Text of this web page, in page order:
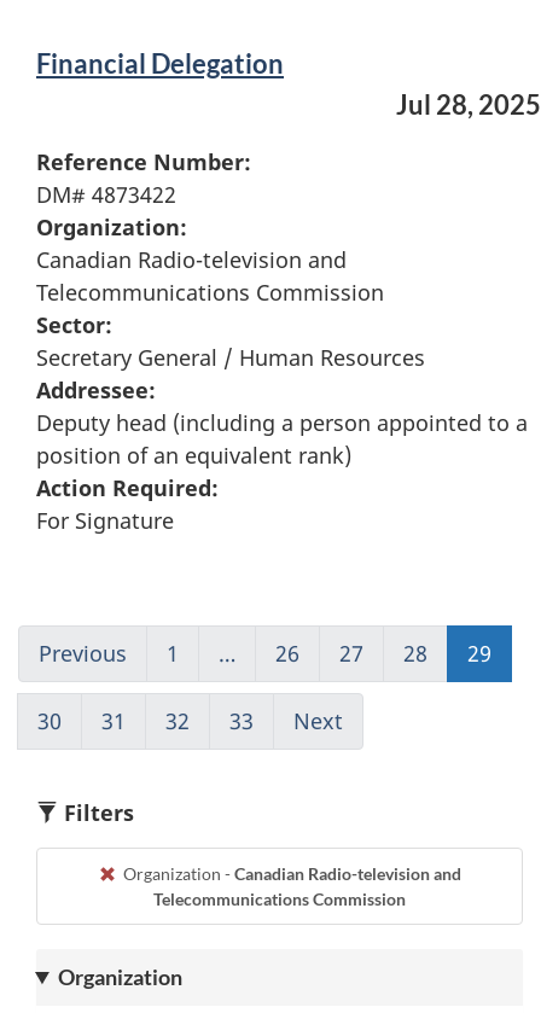
Financial Delegation
Jul 28, 2025
Reference Number:
DM# 4873422
Organization:
Canadian Radio-television and
Telecommunications Commission
Sector:
Secretary General / Human Resources
Addressee:
Deputy head (including a person appointed to a
position of an equivalent rank)
Action Required:
For Signature
Previous
to
page
28
1
(current)
Go
to
1
… 26
to
page
26
27
to
28
to
29
to
30
to
30
31
to
31
32
to
33 (current)
Go
Next
to
Filters
Organization -Canadian Radio-television and
Telecommunications Commission
Organization